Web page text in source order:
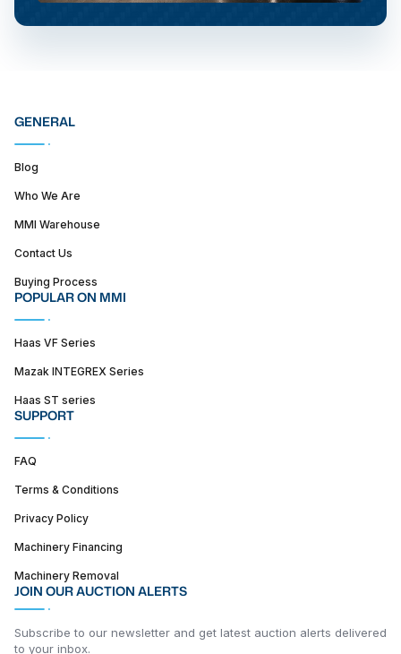
GENERAL
Blog
Who We Are
MMI Warehouse
Contact Us
Buying Process
POPULAR ON MMI
Haas VF Series
Mazak INTEGREX Series
Haas ST series
SUPPORT
FAQ
Terms & Conditions
Privacy Policy
Machinery Financing
Machinery Removal
JOIN OUR AUCTION ALERTS
Subscribe to our newsletter and get latest auction alerts delivered
to your inbox.